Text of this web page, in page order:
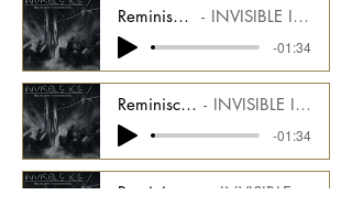
Reminiscence - Alt Mix - Bass Stem INVISIBLE ICE Alt Mix CMGIIDU_1000_08_AM6
-01:34
Reminiscence - Alt Mix - Noise Stem INVISIBLE ICE Alt Mix CMGIIDU_1000_08_AM7
-01:34
INVISIBLE ICE Alt Mix CMGIIDU_1000_08_AM8